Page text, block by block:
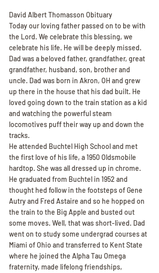
David Albert Thomasson Obituary
Today our loving father passed on to be with
the Lord. We celebrate this blessing, we
celebrate his life. He will be deeply missed.
Dad was a beloved father, grandfather, great
grandfather, husband, son, brother and
uncle. Dad was born in Akron, OH and grew
up there in the house that his dad built. He
loved going down to the train station as a kid
and watching the powerful steam
locomotives puff their way up and down the
tracks.
He attended Buchtel High School and met
the first love of his life, a 1950 Oldsmobile
hardtop. She was all dressed up in chrome.
He graduated from Buchtel in 1952 and
thought hed follow in the footsteps of Gene
Autry and Fred Astaire and so he hopped on
the train to the Big Apple and busted out
some moves. Well, that was short-lived. Dad
went on to study some undergrad courses at
Miami of Ohio and transferred to Kent State
where he joined the Alpha Tau Omega
fraternity, made lifelong friendships,